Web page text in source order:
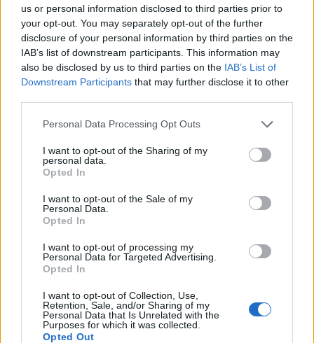
us or personal information disclosed to third parties prior to
your opt-out. You may separately opt-out of the further
disclosure of your personal information by third parties on the
IAB’s list of downstream participants. This information may
also be disclosed by us to third parties on the IAB’s List of
Downstream Participants that may further disclose it to other
Personal Data Processing Opt Outs
I want to opt-out of the Sharing of my
personal data.
Opted In
I want to opt-out of the Sale of my
Personal Data.
Opted In
I want to opt-out of processing my
Personal Data for Targeted Advertising.
Opted In
I want to opt-out of Collection, Use,
Retention, Sale, and/or Sharing of my
Personal Data that Is Unrelated with the
Purposes for which it was collected.
Opted Out
Internacional)
Descripción
Fuente: Diputación de Cáceres (Tajo
Mapa